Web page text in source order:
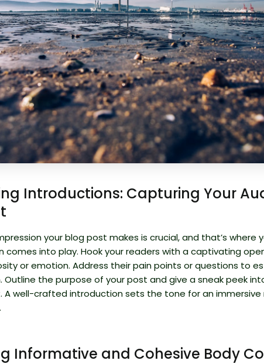
Introductions: Capturing Your
your blog post makes is crucial, and that’s where
comes into play. Hook your readers with a captivating
or emotion. Address their pain points or questions to
Outline the purpose of your post and give a sneak peek
A well-crafted introduction sets the tone for an immersive
Informative and Cohesive Body